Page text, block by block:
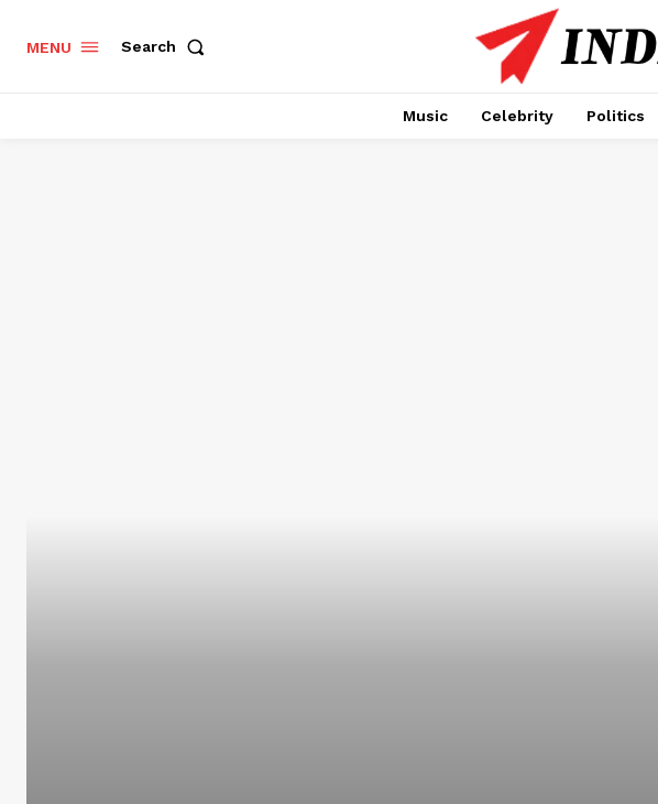
MENU Search
Music Celebrity Politics